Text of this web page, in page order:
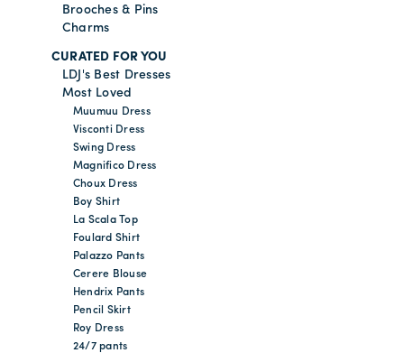
Brooches & Pins
Charms
CURATED FOR YOU
LDJ's Best Dresses
Most Loved
Muumuu Dress
Visconti Dress
Swing Dress
Magnifico Dress
Choux Dress
Boy Shirt
La Scala Top
Foulard Shirt
Palazzo Pants
Cerere Blouse
Hendrix Pants
Pencil Skirt
Roy Dress
24/7 pants